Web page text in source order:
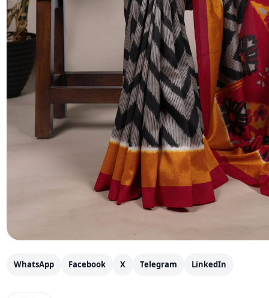
WhatsApp Facebook X Telegram LinkedIn